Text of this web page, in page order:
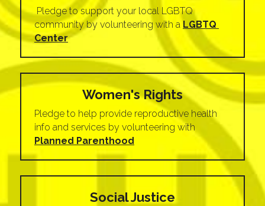
community by volunteering with a LGBTQ
Center
Women's Rights
Pledge to help provide reproductive health
Planned Parenthood
Social Justice